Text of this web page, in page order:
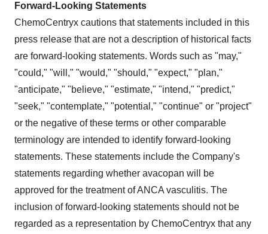
Forward-Looking Statements
ChemoCentryx cautions that statements included in this
press release that are not a description of historical facts
are forward-looking statements. Words such as "may,"
"could," "will," "would," "should," "expect," "plan,"
"anticipate," "believe," "estimate," "intend," "predict,"
"seek," "contemplate," "potential," "continue" or "project"
or the negative of these terms or other comparable
terminology are intended to identify forward-looking
statements. These statements include the Company's
statements regarding whether avacopan will be
approved for the treatment of ANCA vasculitis. The
inclusion of forward-looking statements should not be
regarded as a representation by ChemoCentryx that any